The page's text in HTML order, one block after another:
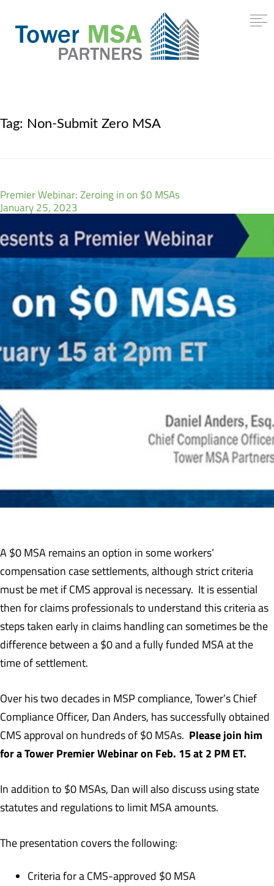
Tag: Non-Submit Zero MSA
Premier Webinar: Zeroing in on $0 MSAs
January 25, 2023
A $0 MSA remains an option in some workers’
compensation case settlements, although strict criteria
must be met if CMS approval is necessary. It is essential
then for claims professionals to understand this criteria as
steps taken early in claims handling can sometimes be the
difference between a $0 and a fully funded MSA at the
time of settlement.
Over his two decades in MSP compliance, Tower’s Chief
Compliance Officer, Dan Anders, has successfully obtained
CMS approval on hundreds of $0 MSAs. Please join him
for a Tower Premier Webinar on Feb. 15 at 2 PM ET.
In addition to $0 MSAs, Dan will also discuss using state
statutes and regulations to limit MSA amounts.
The presentation covers the following:
Criteria for a CMS-approved $0 MSA